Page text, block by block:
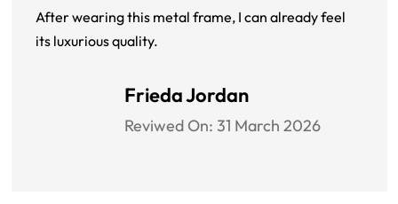
After wearing this metal frame, I can already feel
its luxurious quality.
Frieda Jordan
Reviwed On: 31 March 2026